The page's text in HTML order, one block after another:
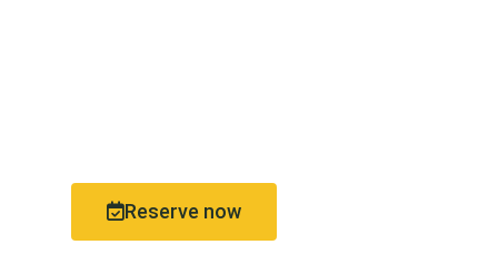
Reserve now